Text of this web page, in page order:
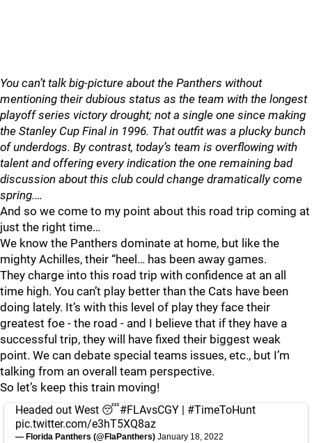
You can’t talk big-picture about the Panthers without
mentioning their dubious status as the team with the longest
playoff series victory drought; not a single one since making
the Stanley Cup Final in 1996. That outfit was a plucky bunch
of underdogs. By contrast, today’s team is overflowing with
talent and offering every indication the one remaining bad
discussion about this club could change dramatically come
spring.…
And so we come to my point about this road trip coming at
just the right time…
We know the Panthers dominate at home, but like the
mighty Achilles, their “heel… has been away games.
They charge into this road trip with confidence at an all
time high. You can’t play better than the Cats have been
doing lately. It’s with this level of play they face their
greatest foe - the road - and I believe that if they have a
successful trip, they will have fixed their biggest weak
point. We can debate special teams issues, etc., but I’m
talking from an overall team perspective.
So let’s keep this train moving!
Headed out West 😴#FLAvsCGY | #TimeToHunt
pic.twitter.com/e3hT5XQ8az
— Florida Panthers (@FlaPanthers) January 18, 2022